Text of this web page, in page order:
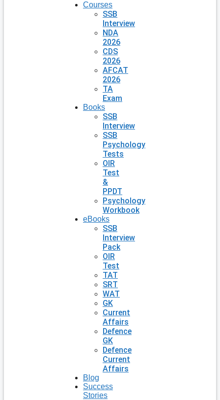
Courses
SSB
Interview
NDA
2026
CDS
2026
AFCAT
2026
TA
Exam
Books
SSB
Interview
SSB
Psychology
Tests
OIR
Test
&
PPDT
Psychology
Workbook
eBooks
SSB
Interview
Pack
OIR
Test
TAT
SRT
WAT
GK
Current
Affairs
Defence
GK
Defence
Current
Affairs
Blog
Success
Stories